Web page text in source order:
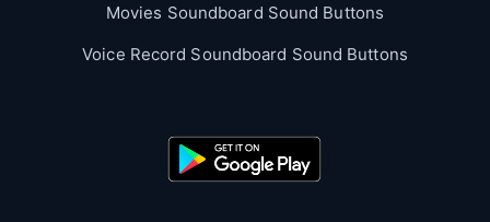
Movies Soundboard Sound Buttons
Voice Record Soundboard Sound Buttons